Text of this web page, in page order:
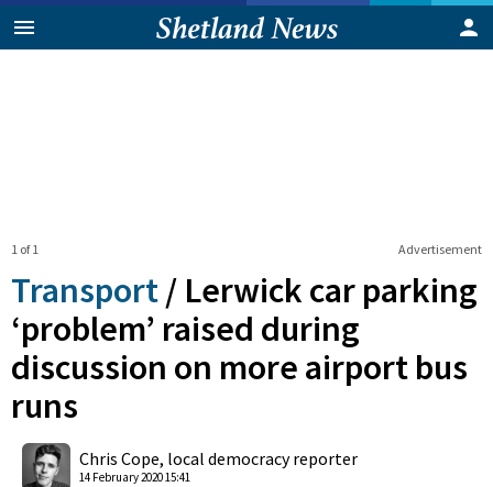
Advertisement
1 of 1
Transport / Lerwick car parking
‘problem’ raised during
discussion on more airport bus
runs
Chris Cope, local democracy reporter
14 February 2020 15:41